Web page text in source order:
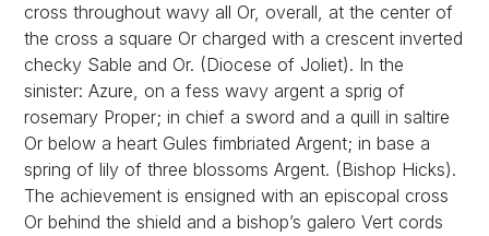
cross throughout wavy all Or, overall, at the center of
the cross a square Or charged with a crescent inverted
checky Sable and Or. (Diocese of Joliet). In the
sinister: Azure, on a fess wavy argent a sprig of
rosemary Proper; in chief a sword and a quill in saltire
Or below a heart Gules fimbriated Argent; in base a
spring of lily of three blossoms Argent. (Bishop Hicks).
The achievement is ensigned with an episcopal cross
Or behind the shield and a bishop’s galero Vert cords